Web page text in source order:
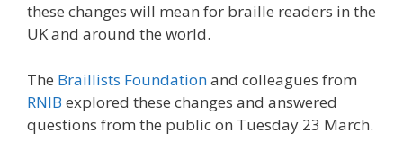
these changes will mean for braille readers in the
UK and around the world.
The Braillists Foundationand colleagues from
RNIB explored these changes and answered
questions from the public on Tuesday 23 March.